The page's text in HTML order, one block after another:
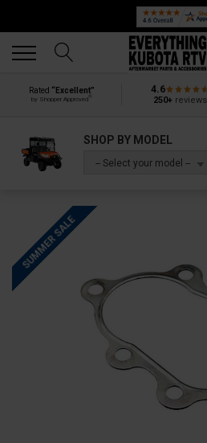
Rated “Excellent”
by Shopper Approved
4.6
250+reviews
SHOP BY MODEL
-- Select your model --
SUMMER SALE